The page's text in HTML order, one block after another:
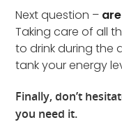
Next question –
Taking care of all
to drink during the
tank your energy
Finally, don’t
you need it.